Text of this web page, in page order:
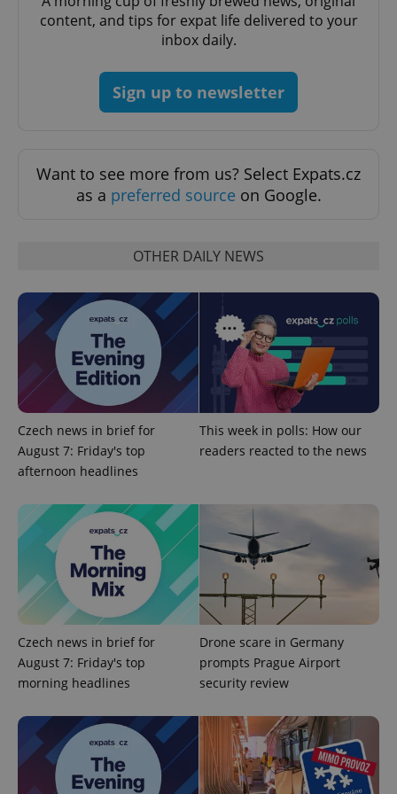
content, and tips for expat life delivered to your
inbox daily.
Sign up to newsletter
Want to see more from us? Select Expats.cz
as a preferred source on Google.
OTHER DAILY NEWS
Czech news in brief for
August 7: Friday's top
afternoon headlines
This week in polls: How our
readers reacted to the news
Czech news in brief for
August 7: Friday's top
morning headlines
Drone scare in Germany
prompts Prague Airport
security review
missing_agency_profile_modal_displayed .expats.cz
add_logo_profile_modal_displayed .expats.cz
^qs_[0-9]+$ .expats.cz
^eps_[0-9]+$ .expats.cz